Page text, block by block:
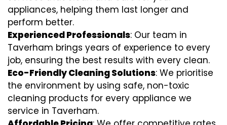
appliances, helping them last longer and
perform better.
Experienced Professionals: Our team in
Taverham brings years of experience to every
job, ensuring the best results with every clean.
Eco-Friendly Cleaning Solutions: We prioritise
the environment by using safe, non-toxic
cleaning products for every appliance we
service in Taverham.